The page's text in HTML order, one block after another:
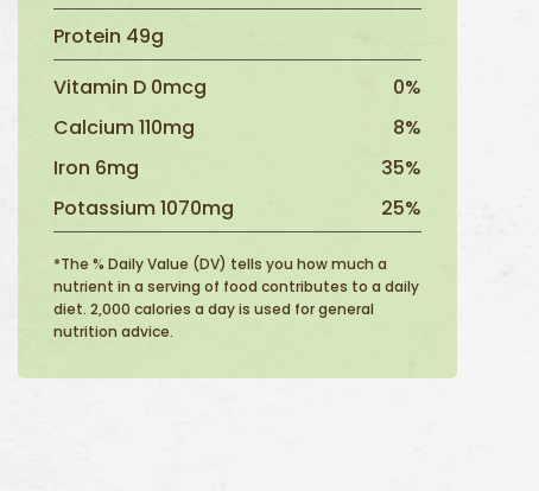
Protein 49g
Vitamin D 0mcg
0%
Calcium 110mg
8%
Iron 6mg
35%
Potassium 1070mg
25%
*The % Daily Value (DV) tells you how much a
nutrient in a serving of food contributes to a daily
diet. 2,000 calories a day is used for general
nutrition advice.